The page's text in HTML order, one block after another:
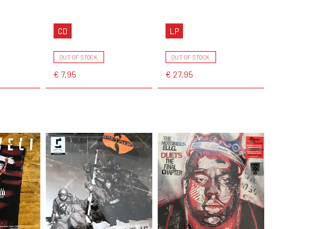
CD
OUT OF STOCK
€ 7,95
LP
OUT OF STOCK
€ 27,95